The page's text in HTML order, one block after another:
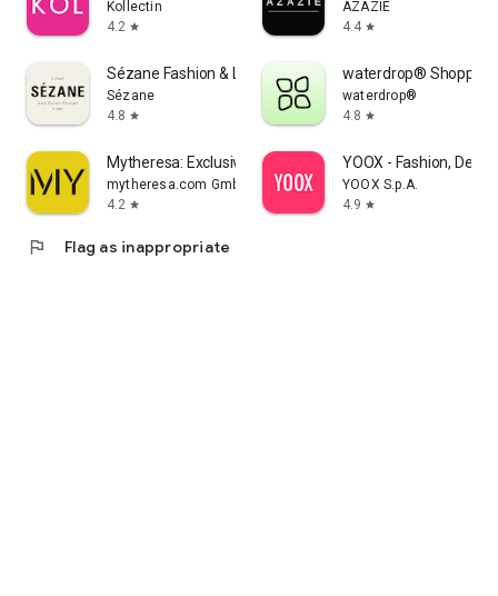
Kollectin
4.2 star
AZAZIE
4.4 star
Sézane Fashion & Leather Goods
Sézane
4.8 star
waterdrop® Shopping
waterdrop®
4.8 star
Mytheresa: Exclusive Luxury
mytheresa.com GmbH
4.2 star
YOOX - Fashion,
YOOX S.p.A.
4.9 star
flag Flag as inappropriate